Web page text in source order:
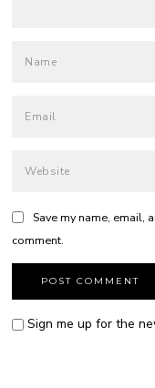
Save my name, email,
comment.
Sign me up for the